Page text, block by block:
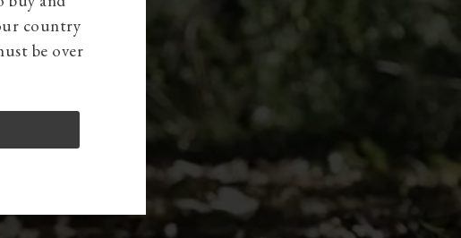
country
be over